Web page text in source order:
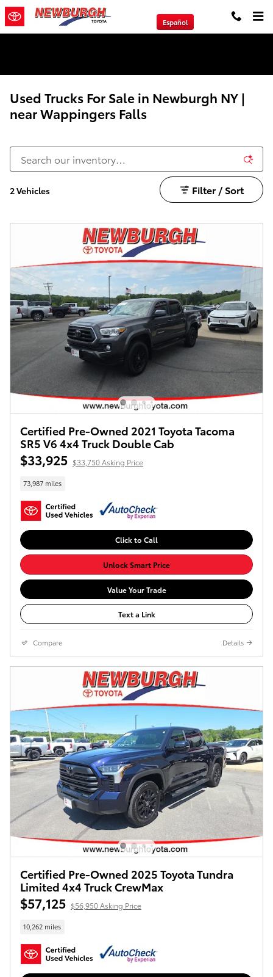
Skip to main content
Español
Used Trucks For Sale in Newburgh NY |
near Wappingers Falls
2 Vehicles Filter / Sort
Certified Pre-Owned 2021 Toyota Tacoma
SR5 V6 4x4 Truck Double Cab
$33,925 $33,750 Asking Price
73,987 miles
Click to Call
Unlock Smart Price
Value Your Trade
Text a Link
Compare Details
Certified Pre-Owned 2025 Toyota Tundra
Limited 4x4 Truck CrewMax
$57,125 $56,950 Asking Price
10,262 miles